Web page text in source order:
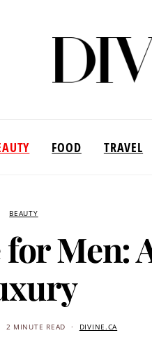
FOOD TRAVEL
BEAUTY
Men:
2 MINUTE READ DIVINE.CA